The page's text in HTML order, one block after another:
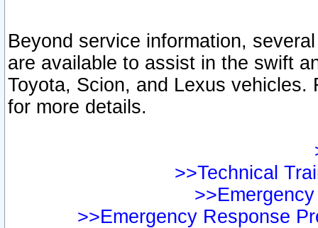
Beyond service information,
are available to assist in the swift
Toyota, Scion, and Lexus vehicles.
for more details.
>>Technical
>>Emergency Response